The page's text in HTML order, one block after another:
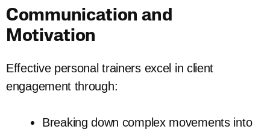
Communication and
Motivation
Effective personal trainers excel in client
engagement through:
Breaking down complex movements into